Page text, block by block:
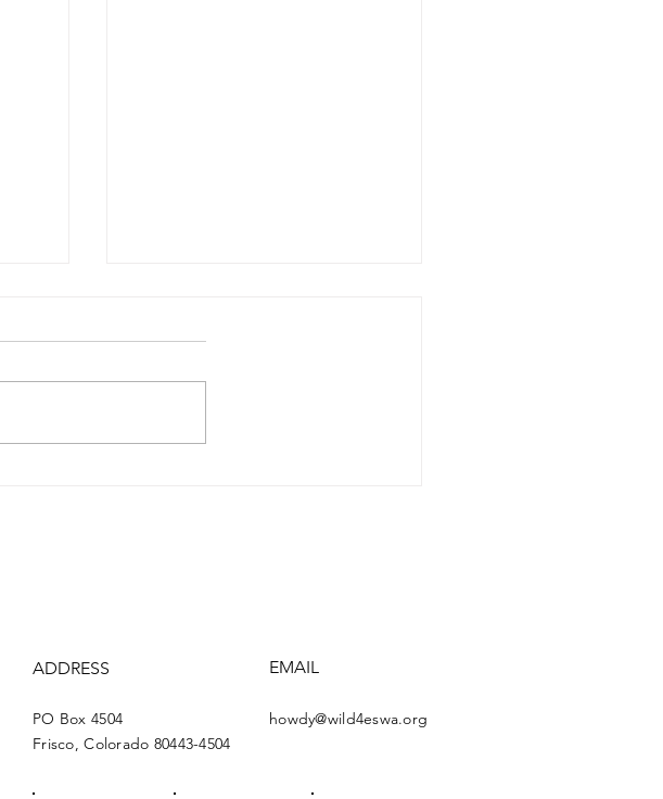
ADDRESS
PO Box 4504
Frisco, Colorado 80443-4504
EMAIL
howdy@wild4eswa.org